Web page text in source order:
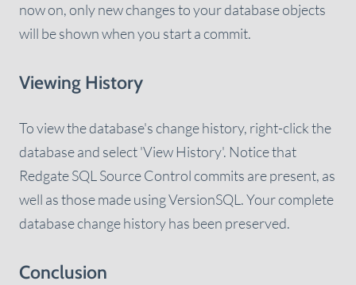
now on, only new changes to your database objects
will be shown when you start a commit.
Viewing History
To view the database's change history, right-click the
database and select 'View History'. Notice that
Redgate SQL Source Control commits are present, as
well as those made using VersionSQL. Your complete
database change history has been preserved.
Conclusion